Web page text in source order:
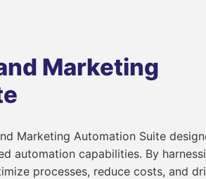
Marketing
Marketing Automation Suite
automation capabilities. By
processes, reduce costs, and